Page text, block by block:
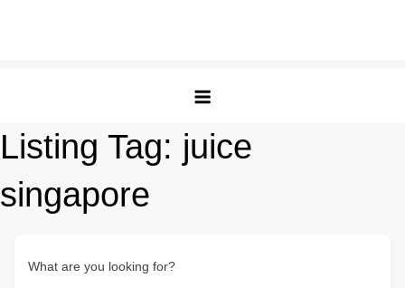
Listing Tag: juice
singapore
What are you looking for?